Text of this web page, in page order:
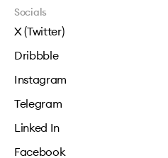
Socials
X (Twitter)
Dribbble
Instagram
Telegram
Linked In
Facebook